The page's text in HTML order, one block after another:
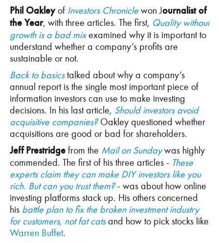
Phil Oakleyof Investors Chronicle won Journalist of
the Year, with three articles. The first, Quality without
growth is a bad mixexamined why it is important to
understand whether a company’s profits are
sustainable or not.
Back to basicstalked about why a company’s
annual report is the single most important piece of
information investors can use to make investing
decisions. In his last article, Should investors avoid
acquisitive companies?Oakley questioned whether
acquisitions are good or bad for shareholders.
Jeff Prestridge from the Mail on Sundaywas highly
commended. The first of his three articles - These
experts claim they can make DIY investors like you
rich. But can you trust them?- was about how online
investing platforms stack up. His others concerned
his battle plan to fix the broken investment industry
for customers, not fat catsand how to pick stocks like
Warren Buffet.